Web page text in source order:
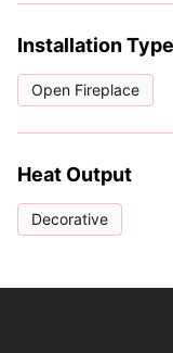
Installation Type
Open Fireplace
Heat Output
Decorative